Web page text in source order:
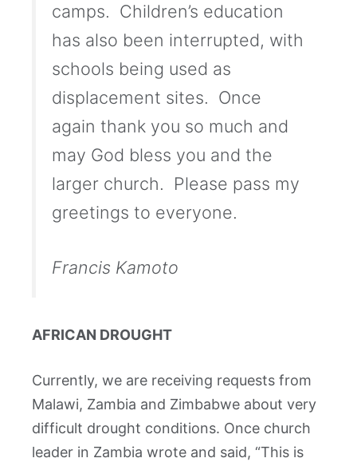
camps. Children’s education
has also been interrupted, with
schools being used as
displacement sites. Once
again thank you so much and
may God bless you and the
larger church. Please pass my
greetings to everyone.
Francis Kamoto
AFRICAN DROUGHT
Currently, we are receiving requests from
Malawi, Zambia and Zimbabwe about very
difficult drought conditions. Once church
leader in Zambia wrote and said, “This is